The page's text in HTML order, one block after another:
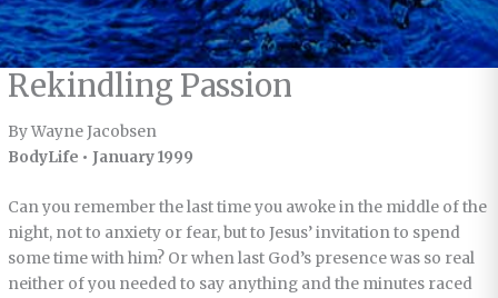
Rekindling Passion
By Wayne Jacobsen
BodyLife • January 1999
Can you remember the last time you awoke in the middle of the
night, not to anxiety or fear, but to Jesus’ invitation to spend
some time with him? Or when last God’s presence was so real
neither of you needed to say anything and the minutes raced